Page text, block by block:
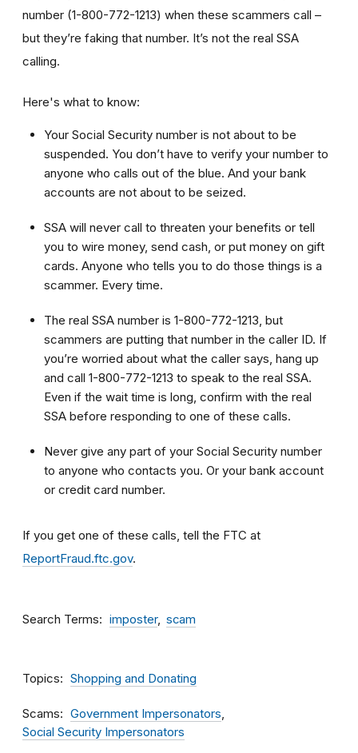
number (1-800-772-1213) when these scammers call –
but they’re faking that number. It’s not the real SSA
calling.
Here's what to know:
Your Social Security number is not about to be
suspended. You don’t have to verify your number to
anyone who calls out of the blue. And your bank
accounts are not about to be seized.
SSA will never call to threaten your benefits or tell
you to wire money, send cash, or put money on gift
cards. Anyone who tells you to do those things is a
scammer. Every time.
The real SSA number is 1-800-772-1213, but
scammers are putting that number in the caller ID. If
you’re worried about what the caller says, hang up
and call 1-800-772-1213 to speak to the real SSA.
Even if the wait time is long, confirm with the real
SSA before responding to one of these calls.
Never give any part of your Social Security number
to anyone who contacts you. Or your bank account
or credit card number.
If you get one of these calls, tell the FTC at
ReportFraud.ftc.gov.
Search Terms imposter scam
Topics Shopping and Donating
Scams
Government Impersonators
Social Security Impersonators